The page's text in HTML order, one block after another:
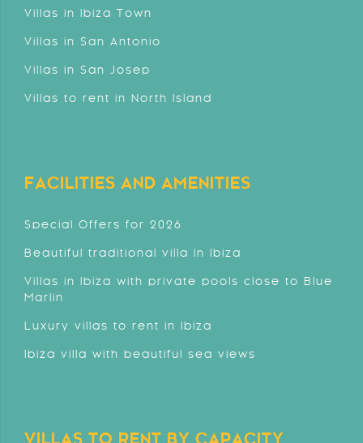
Villas in Ibiza Town
Villas in San Antonio
Villas in San Josep
Villas to rent in North Island
FACILITIES AND AMENITIES
Special Offers for 2026
Beautiful traditional villa in Ibiza
Villas in Ibiza with private pools close to Blue
Marlin
Luxury villas to rent in Ibiza
Ibiza villa with beautiful sea views